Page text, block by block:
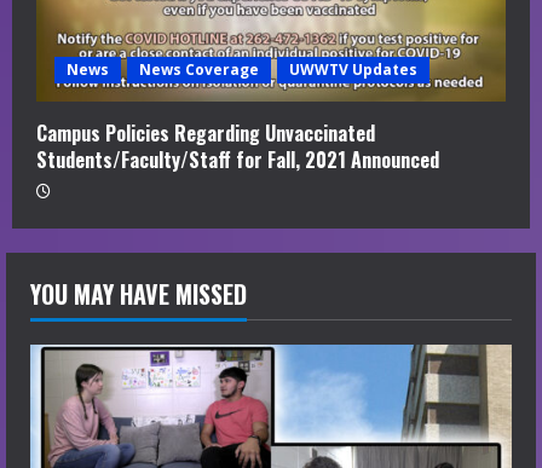
News News Coverage UWWTV Updates
Campus Policies Regarding Unvaccinated
Students/Faculty/Staff for Fall, 2021 Announced
YOU MAY HAVE MISSED